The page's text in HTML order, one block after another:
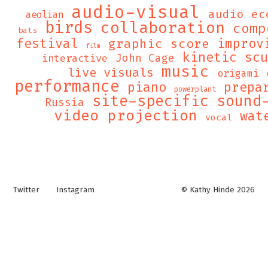
aeolian audio-visual audio
bats birds collaboration
festival film graphic score
interactive John Cage kinetic
live visuals music origami
performance piano powerplant
Russia site-specific
video projection vocal
Twitter Instagram © Kathy Hinde 2026